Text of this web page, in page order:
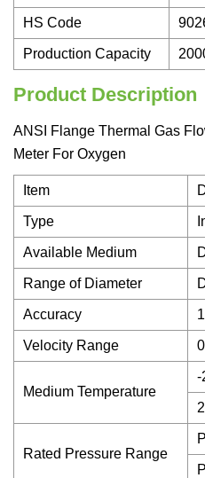
HS Code
Production Capacity
Product Description
ANSI Flange Thermal Gas
Meter For Oxygen
Item
Type
Available Medium
Range of Diameter
Accuracy
Velocity Range
Medium Temperature
-
Rated Pressure Range